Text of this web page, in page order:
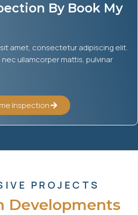
By Book My
amet, consectetur adipiscing elit.
ullamcorper mattis, pulvinar
Inspection
PROJECTS
Developments